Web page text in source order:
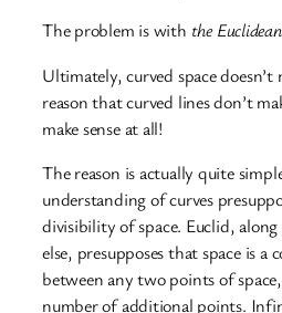
The problem is with the
Ultimately, curved space doesn’t
reason that curved lines don’t
make sense at all!
The reason is actually quite
understanding of curves
divisibility of space. Euclid,
else, presupposes that space is
between any two points of
number of additional points.